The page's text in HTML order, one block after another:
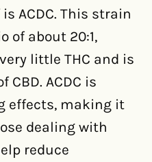
ACDC. This strain
of about 20:1,
little THC and is
ACDC is
effects, making it
dealing with
reduce